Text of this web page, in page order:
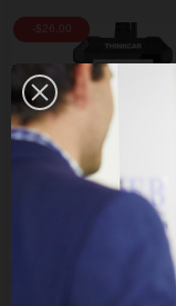
-$26.00
THINKOBD 900